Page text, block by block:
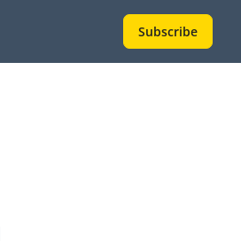
Subscribe